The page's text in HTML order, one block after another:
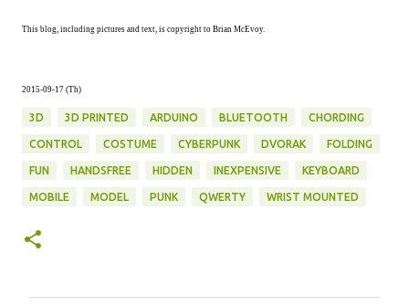
This blog, including pictures and text, is copyright to Brian McEvoy.
2015-09-17 (Th)
3D 3D PRINTED ARDUINO BLUETOOTH CHORDING
CONTROL COSTUME CYBERPUNK DVORAK FOLDING
FUN HANDSFREE HIDDEN INEXPENSIVE KEYBOARD
MOBILE MODEL PUNK QWERTY WRIST MOUNTED